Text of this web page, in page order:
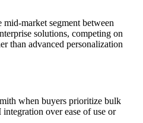
market segment between
solutions, competing on
than advanced personalization
when buyers prioritize bulk
over ease of use or